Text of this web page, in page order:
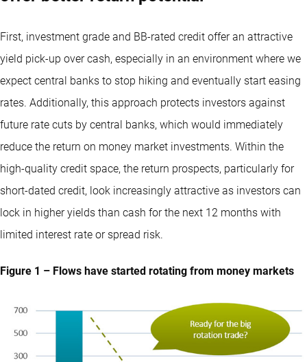
First, investment grade and BB-rated credit offer an attractive
yield pick-up over cash, especially in an environment where we
expect central banks to stop hiking and eventually start easing
rates. Additionally, this approach protects investors against
future rate cuts by central banks, which would immediately
reduce the return on money market investments. Within the
high-quality credit space, the return prospects, particularly for
short-dated credit, look increasingly attractive as investors can
lock in higher yields than cash for the next 12 months with
limited interest rate or spread risk.
Figure 1 – Flows have started rotating from money markets